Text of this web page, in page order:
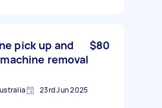
pick up and
removal
$80
23rd Jun 2025